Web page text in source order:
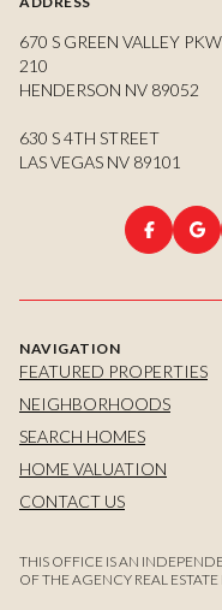
670 S GREEN VALLEY
210
HENDERSON NV 89052
630 S 4TH STREET
LAS VEGAS NV 89101
NAVIGATION
FEATURED PROPERTIES
NEIGHBORHOODS
SEARCH HOMES
HOME VALUATION
CONTACT US
THIS OFFICE IS AN
OF THE AGENCY REAL